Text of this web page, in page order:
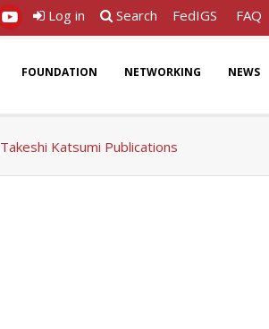
Log in Search FedIGS FAQ
FOUNDATION NETWORKING NEWS
Takeshi Katsumi Publications